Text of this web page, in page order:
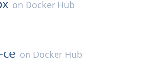
on Docker Hub
on Docker Hub